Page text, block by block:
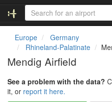
Europe
Germany
Rhineland-Palatinate
Mendig Airfield
See a problem with the data?
it, or report it here.